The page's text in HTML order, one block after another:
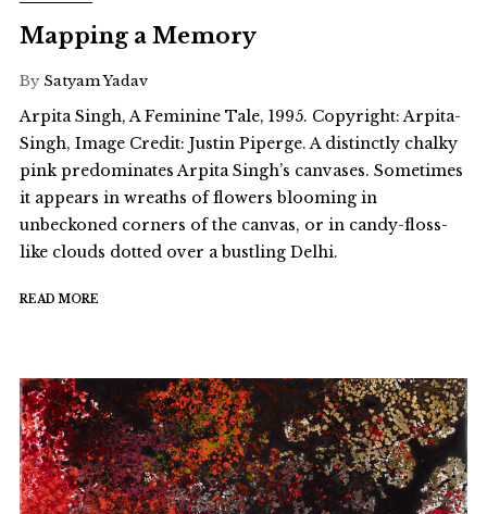
Mapping a Memory
By Satyam Yadav
Arpita Singh, A Feminine Tale, 1995. Copyright: Arpita-
Singh, Image Credit: Justin Piperge. A distinctly chalky
pink predominates Arpita Singh’s canvases. Sometimes
it appears in wreaths of flowers blooming in
unbeckoned corners of the canvas, or in candy-floss-
like clouds dotted over a bustling Delhi.
READ MORE